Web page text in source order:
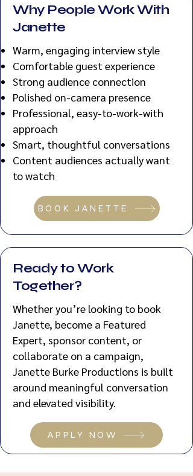
Why People Work With
Janette
Warm, engaging interview style
Comfortable guest experience
Strong audience connection
Polished on-camera presence
Professional, easy-to-work-with
approach
Smart, thoughtful conversations
Content audiences actually want
to watch
BOOK JANETTE
Ready to Work
Together?
Whether you’re looking to book
Janette, become a Featured
Expert, sponsor content, or
collaborate on a campaign,
Janette Burke Productions is built
around meaningful conversation
and elevated visibility.
APPLY NOW